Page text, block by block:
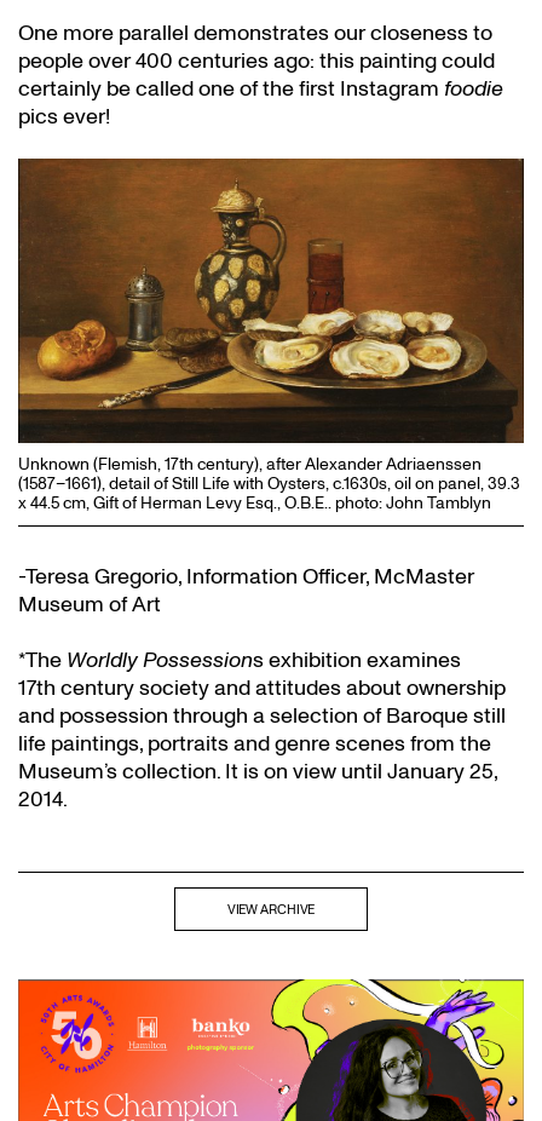
One more parallel demonstrates our closeness to
people over 400 centuries ago: this painting could
certainly be called one of the first Instagram foodie
pics ever!
Unknown (Flemish, 17th century), after Alexander Adriaenssen
(1587–1661), detail of Still Life with Oysters, c.1630s, oil on panel, 39.3
x 44.5 cm, Gift of Herman Levy Esq., O.B.E.. photo: John Tamblyn
-Teresa Gregorio, Information Officer, McMaster
Museum of Art
*The Worldly Possessions exhibition examines
17th century society and attitudes about ownership
and possession through a selection of Baroque still
life paintings, portraits and genre scenes from the
Museum’s collection. It is on view until January 25,
2014.
VIEW ARCHIVE